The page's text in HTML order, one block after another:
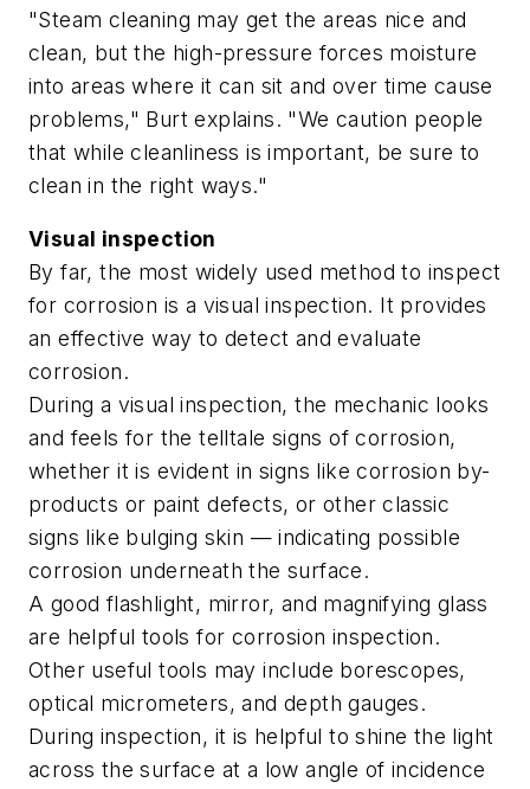
"Steam cleaning may get the areas nice and
clean, but the high-pressure forces moisture
into areas where it can sit and over time cause
problems," Burt explains. "We caution people
that while cleanliness is important, be sure to
clean in the right ways."
Visual inspection
By far, the most widely used method to inspect
for corrosion is a visual inspection. It provides
an effective way to detect and evaluate
corrosion.
During a visual inspection, the mechanic looks
and feels for the telltale signs of corrosion,
whether it is evident in signs like corrosion by-
products or paint defects, or other classic
signs like bulging skin — indicating possible
corrosion underneath the surface.
A good flashlight, mirror, and magnifying glass
are helpful tools for corrosion inspection.
Other useful tools may include borescopes,
optical micrometers, and depth gauges.
During inspection, it is helpful to shine the light
across the surface at a low angle of incidence